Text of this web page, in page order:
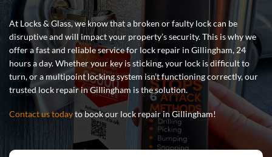
At Locks & Glass, we know that a broken or faulty lock can be
disruptive and will impact your property’s security. This is why we
offer a fast and reliable service for lock repair in Gillingham, 24
hours a day. Whether your key is sticking, your lock is difficult to
turn, or a multipoint locking system isn’t functioning correctly, our
trusted lock repair in Gillingham is the solution.
Contact us todayto book our lock repair in Gillingham!